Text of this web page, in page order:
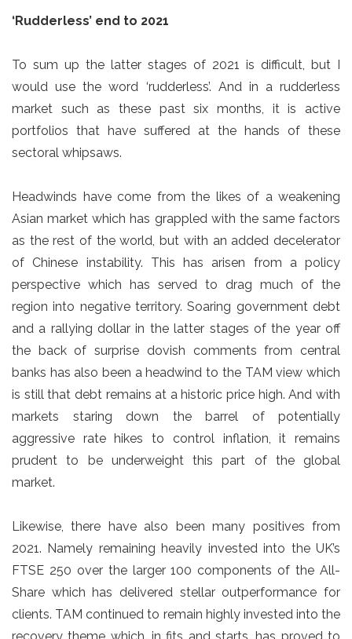
‘Rudderless’ end to 2021
To sum up the latter stages of 2021 is difficult, but I
would use the word ‘rudderless’. And in a rudderless
market such as these past six months, it is active
portfolios that have suffered at the hands of these
sectoral whipsaws.
Headwinds have come from the likes of a weakening
Asian market which has grappled with the same factors
as the rest of the world, but with an added decelerator
of Chinese instability. This has arisen from a policy
perspective which has served to drag much of the
region into negative territory. Soaring government debt
and a rallying dollar in the latter stages of the year off
the back of surprise dovish comments from central
banks has also been a headwind to the TAM view which
is still that debt remains at a historic price high. And with
markets staring down the barrel of potentially
aggressive rate hikes to control inflation, it remains
prudent to be underweight this part of the global
market.
Likewise, there have also been many positives from
2021. Namely remaining heavily invested into the UK’s
FTSE 250 over the larger 100 components of the All-
Share which has delivered stellar outperformance for
clients. TAM continued to remain highly invested into the